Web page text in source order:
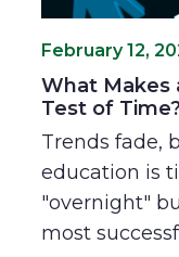
February 12,
What Makes
Test of
Franchise
Real People
Trends fade,
education is
"overnight"
most